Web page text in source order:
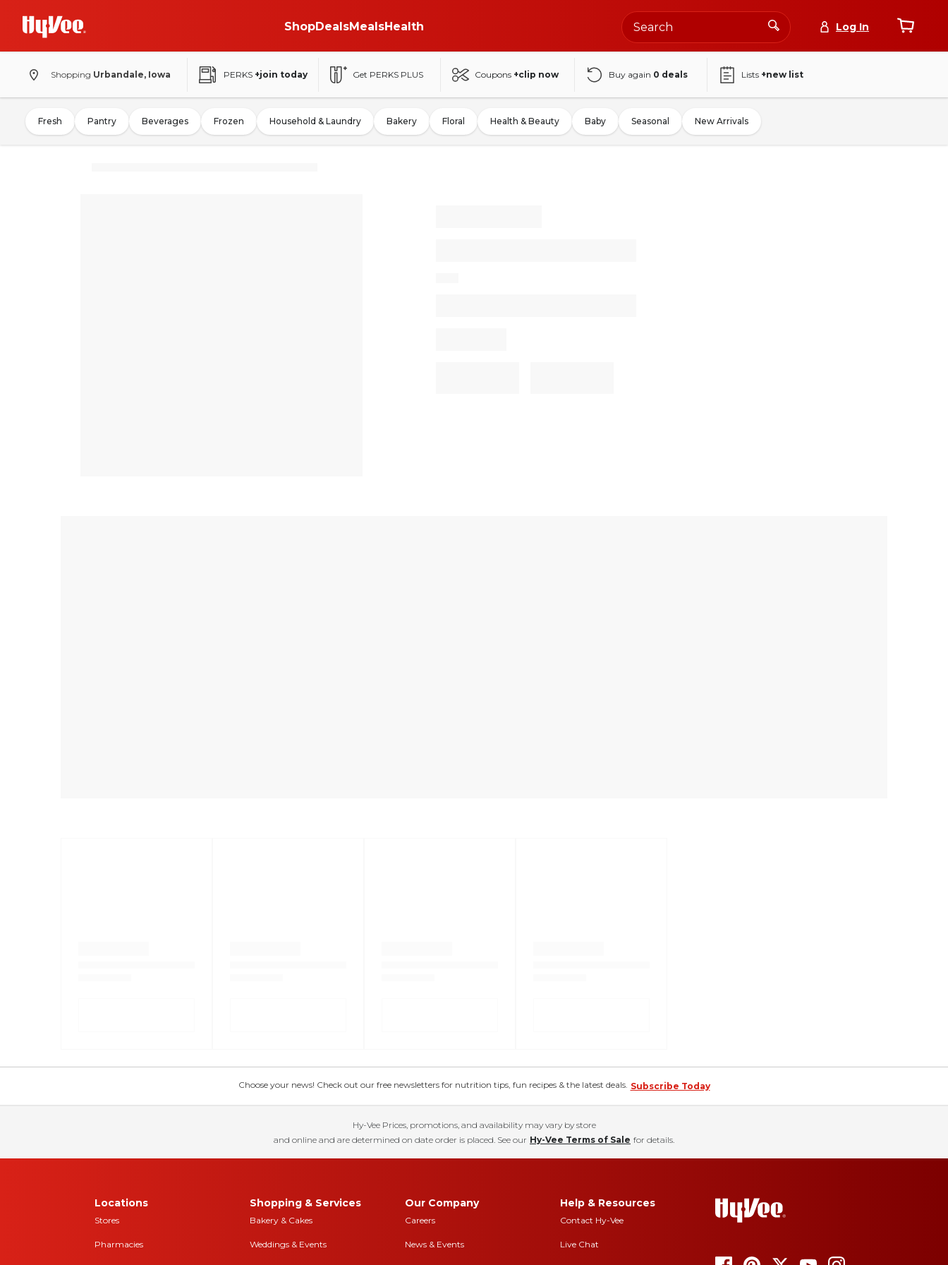
ShopDealsMealsHealth Log In
Shopping Urbandale, Iowa PERKS +join today Get PERKS PLUS Coupons +clip now Buy again 0 deals Lists +new list
Fresh Pantry Beverages Frozen Household & Laundry Bakery Floral Health & Beauty Baby Seasonal New Arrivals
Choose your news! Check out our free newsletters for nutrition tips, fun recipes & the latest deals. Subscribe Today
Hy-Vee Prices, promotions, and availability may vary by store
and online and are determined on date order is placed. See our Hy-Vee Terms of Sale for details.
Locations
Stores
Pharmacies
Shopping & Services
Bakery & Cakes
Weddings & Events
Our Company
Careers
News & Events
Help & Resources
Contact Hy-Vee
Live Chat